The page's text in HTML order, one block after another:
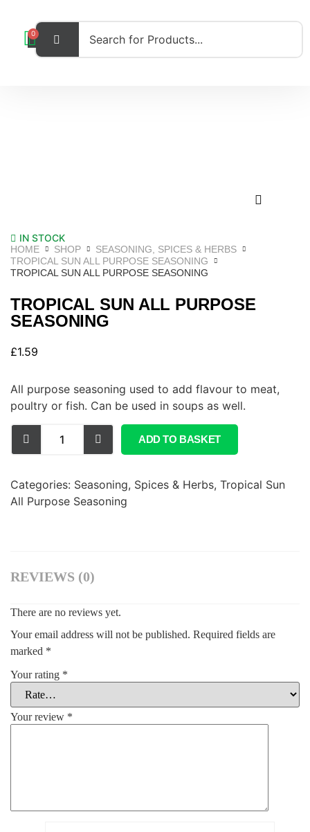
0
IN STOCK
HOME SHOP
SEASONING, SPICES & HERBS
TROPICAL SUN ALL PURPOSE SEASONING
TROPICAL SUN ALL PURPOSE SEASONING
TROPICAL SUN ALL PURPOSE
SEASONING
£1.59
All purpose seasoning used to add flavour to meat,
poultry or fish. Can be used in soups as well.
ADD TO BASKET
Categories: Seasoning, Spices & Herbs, Tropical Sun
All Purpose Seasoning
REVIEWS (0)
There are no reviews yet.
Your email address will not be published. Required fields are
marked *
Your rating *
Your review *